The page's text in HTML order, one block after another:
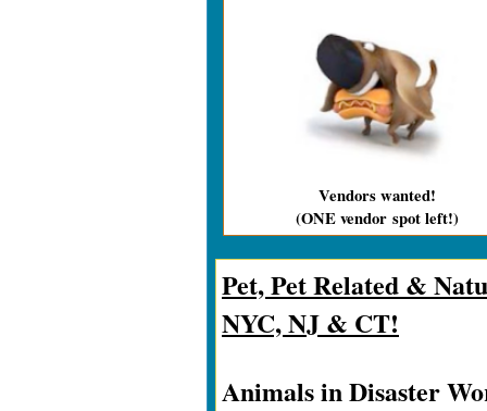
Vendors wanted!
(ONE vendor spot left!)
Pet, Pet Related &
NYC, NJ & CT!
Animals in Disaster